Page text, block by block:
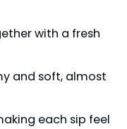
with a fresh
and soft, almost
each sip feel